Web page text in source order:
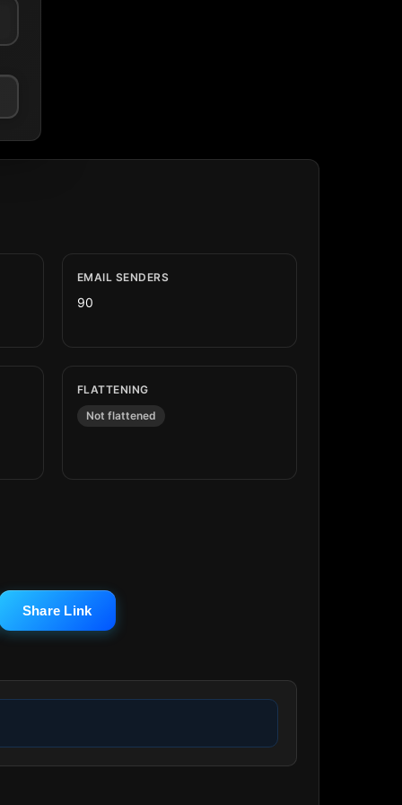
EMAIL SENDERS
90
FLATTENING
Not flattened
Share Link